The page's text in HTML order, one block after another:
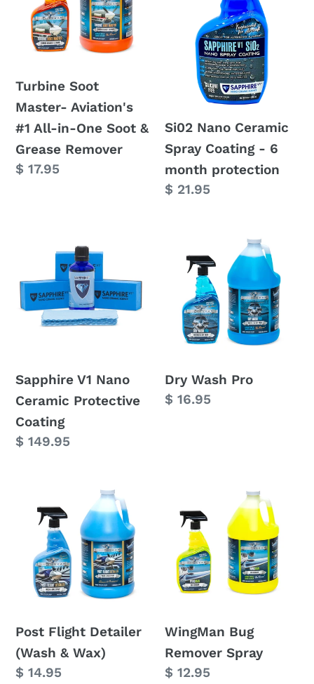
c
t
i
o
n
Aviation's
All-
One
Soot
&
Grease
Remover
Turbine Soot
Master- Aviation's
#1 All-in-One Soot &
Grease Remover
Regular
$ 17.95
Coating
month
protection
Si02 Nano Ceramic
Spray Coating - 6
month protection
Regular
$ 21.95
Nano
Ceramic
Protective
Sapphire V1 Nano
Ceramic Protective
Coating
Regular
$ 149.95
Wash
Dry Wash Pro
Regular
$ 16.95
Flight
Detailer
(Wash
Wax)
Post Flight Detailer
(Wash & Wax)
Regular
$ 14.95
Bug
Remover
Spray
WingMan Bug
Remover Spray
Regular
$ 12.95